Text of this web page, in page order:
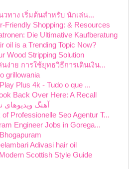
วทาง เริ่มต้นสำหรับ นักเล่น...
Friendly Shopping: & Resources
Die Ultimative Kaufberatung
oil is a Trending Topic Now?
Wood Stripping Solution
ง่าย การใช้ยุทธวิธีการเดินเงิน...
grillowania
Plus 4k - Tudo o que ...
Back Over Here: A Recall
آهنگ ویدیوهای
Professionelle Seo Agentur T...
Engineer Jobs in Gorega...
Adivasi hair oil
Scottish Style Guide